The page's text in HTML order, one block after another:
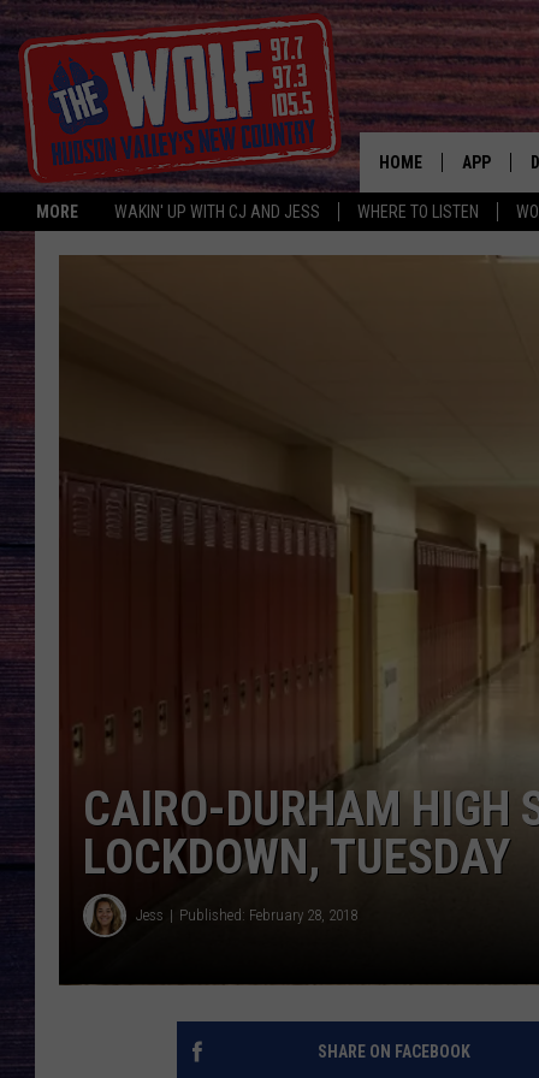
MORE WAKIN' UP WITH CJ AND JESS WHERE TO LISTEN
HOME APP
CAIRO-DURHAM HIGH
LOCKDOWN, TUESDAY
Jess Published: February 28, 2018
SHARE ON FACEBOOK